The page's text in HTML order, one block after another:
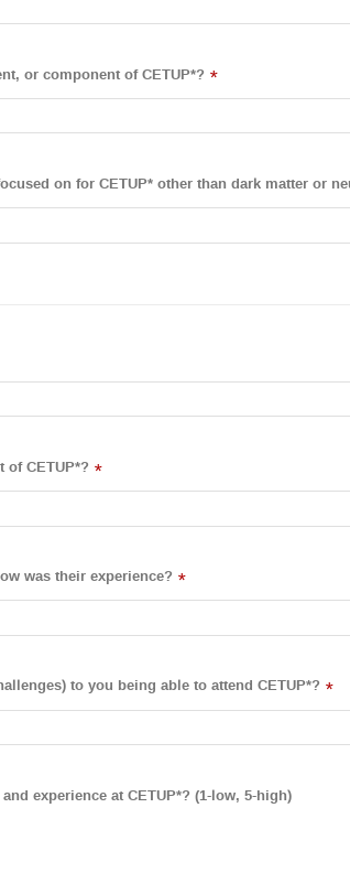
or component of CETUP*? *
on for CETUP* other than dark matter or
CETUP*? *
was their experience? *
to you being able to attend CETUP*? *
experience at CETUP*? (1-low, 5-high)